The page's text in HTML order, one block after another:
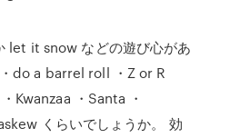
let it snow などの遊び心があ
do a barrel roll ・Z or R
Kwanzaa ・Santa ・
くらいでしょうか。 効